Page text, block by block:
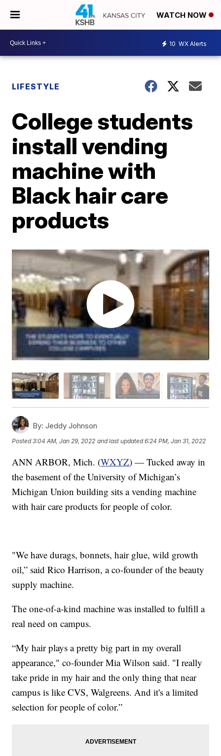
WATCH NOW
10 WX Alerts
LIFESTYLE
College students
install vending
machine with
Black hair care
products
By: Jeddy Johnson
Posted3:04 AM, Jan 29, 2022 and last updated 6:24 PM, Jan 31, 2022
ANN ARBOR, Mich. (WXYZ) — Tucked away in
the basement of the University of Michigan’s
Michigan Union building sits a vending machine
with hair care products for people of color.
"We have durags, bonnets, hair glue, wild growth
oil,” said Rico Harrison, a co-founder of the beauty
supply machine.
The one-of-a-kind machine was installed to fulfill a
real need on campus.
“My hair plays a pretty big part in my overall
appearance," co-founder Mia Wilson said. "I really
take pride in my hair and the only thing that near
campus is like CVS, Walgreens. And it's a limited
selection for people of color.”